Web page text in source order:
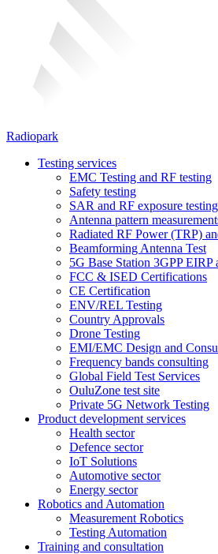
Radiopark
Testing services
EMC Testing and RF testing
Safety testing
SAR and RF exposure testing
Antenna pattern
Radiated RF Power (TRP)
Beamforming Antenna Test
5G Base Station 3GPP EIRP
FCC & ISED Certifications
CE Certification
ENV/REL Testing
Country Approvals
Drone Testing
EMI/EMC Design and
Frequency bands consulting
Global Field Test Services
OuluZone test site
Private 5G Network Testing
Product development services
Health sector
Defence sector
IoT Solutions
Automotive sector
Energy sector
Robotics and Automation
Measurement Robotics
Testing Automation
Training and consultation